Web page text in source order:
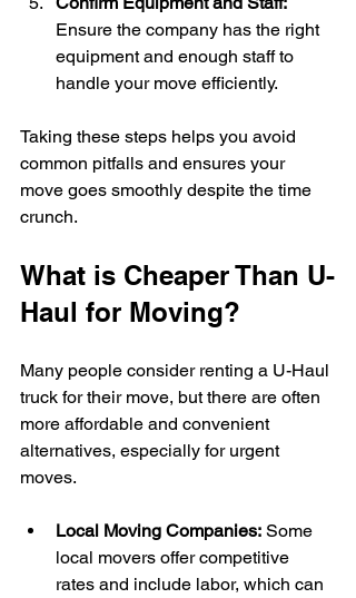
Ensure the company has the right
equipment and enough staff to
handle your move efficiently.
Taking these steps helps you avoid
common pitfalls and ensures your
move goes smoothly despite the time
crunch.
What is Cheaper Than U-
Haul for Moving?
Many people consider renting a U-Haul
truck for their move, but there are often
more affordable and convenient
alternatives, especially for urgent
moves.
Local Moving Companies: Some
local movers offer competitive
rates and include labor, which can